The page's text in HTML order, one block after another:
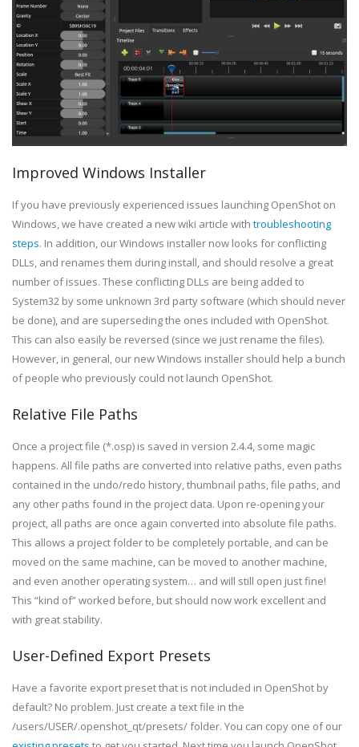
Improved Windows Installer
If you have previously experienced issues launching OpenShot on
Windows, we have created a new wiki article with troubleshooting
steps. In addition, our Windows installer now looks for conflicting
DLLs, and renames them during install, and should resolve a great
number of issues. These conflicting DLLs are being added to
System32 by some unknown 3rd party software (which should never
be done), and are superseding the ones included with OpenShot.
This can also easily be reversed (since we just rename the files).
However, in general, our new Windows installer should help a bunch
of people who previously could not launch OpenShot.
Relative File Paths
Once a project file (*.osp) is saved in version 2.4.4, some magic
happens. All file paths are converted into relative paths, even paths
contained in the undo/redo history, thumbnail paths, file paths, and
any other paths found in the project data. Upon re-opening your
project, all paths are once again converted into absolute file paths.
This allows a project folder to be completely portable, and can be
moved on the same machine, can be moved to another machine,
and even another operating system… and will still open just fine!
This “kind of” worked before, but should now work excellent and
with great stability.
User-Defined Export Presets
Have a favorite export preset that is not included in OpenShot by
default? No problem. Just create a text file in the
/users/USER/.openshot_qt/presets/ folder. You can copy one of our